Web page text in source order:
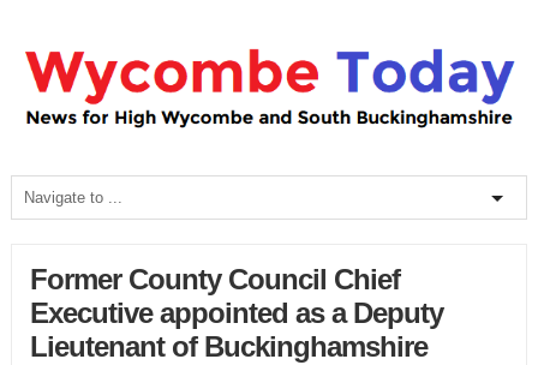
Former County Council Chief
Executive appointed as a Deputy
Lieutenant of Buckinghamshire